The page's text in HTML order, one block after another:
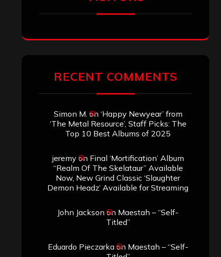
Search
Search